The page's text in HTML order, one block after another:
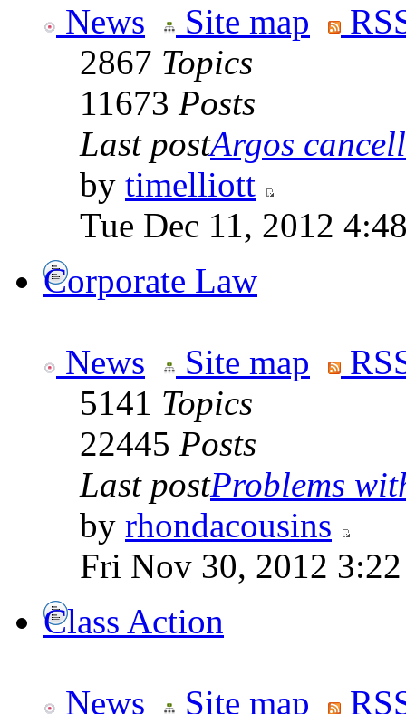
News Site map
2867 Topics
11673 Posts
Last postArgos
by timelliott
Tue Dec 11, 2012
Corporate Law
News Site map
5141 Topics
22445 Posts
Last postProblems
by rhondacousins
Fri Nov 30, 2012
Class Action
News Site map